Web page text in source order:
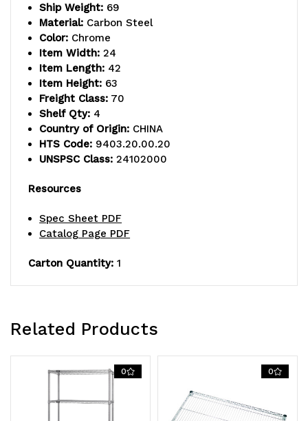
Ship Weight: 69
Material: Carbon Steel
Color: Chrome
Item Width: 24
Item Length: 42
Item Height: 63
Freight Class: 70
Shelf Qty: 4
Country of Origin: CHINA
HTS Code: 9403.20.00.20
UNSPSC Class: 24102000
Resources
Spec Sheet PDF
Catalog Page PDF
Carton Quantity: 1
Related Products
0 0